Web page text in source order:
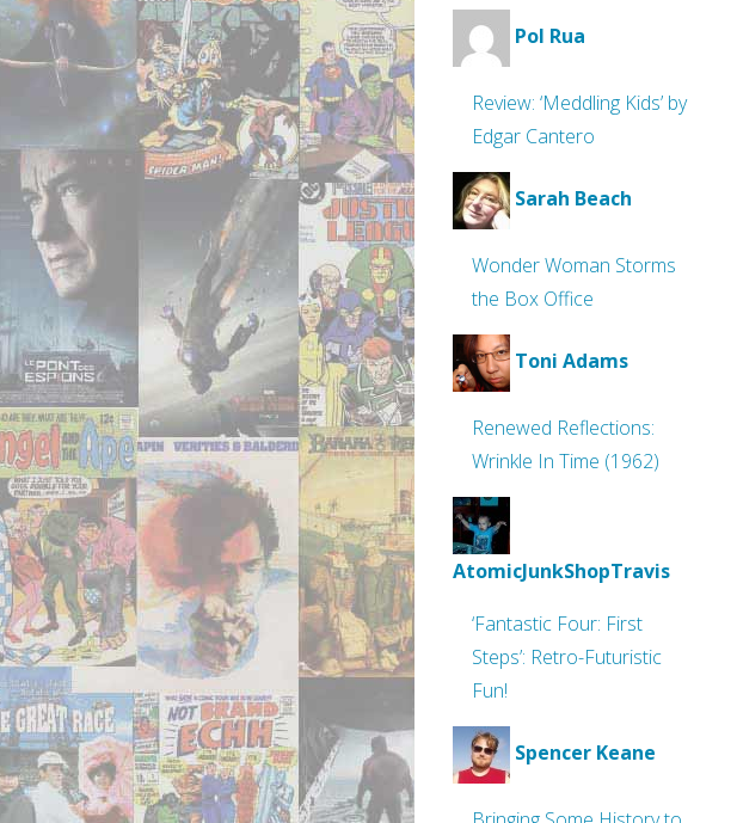
Pol Rua
Review: ‘Meddling Kids’ by
Edgar Cantero
Sarah Beach
Wonder Woman Storms
the Box Office
Toni Adams
Renewed Reflections:
Wrinkle In Time (1962)
AtomicJunkShopTravis
‘Fantastic Four: First
Steps’: Retro-Futuristic
Fun!
Spencer Keane